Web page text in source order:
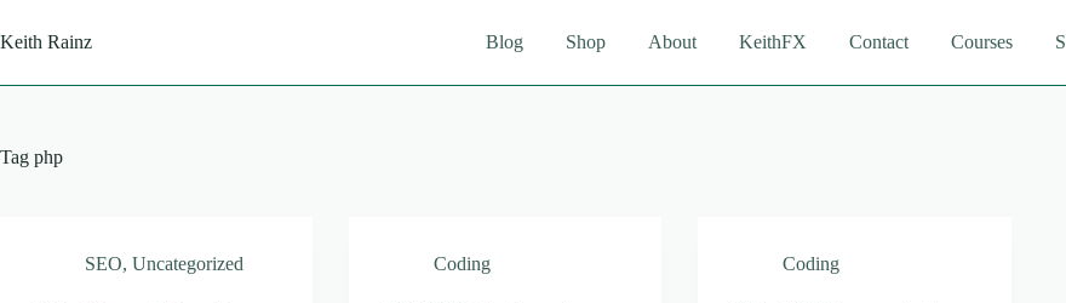
to
content
Keith Rainz Blog Shop About KeithFX Contact Courses
Tag php
SEO, Uncategorized Coding Coding